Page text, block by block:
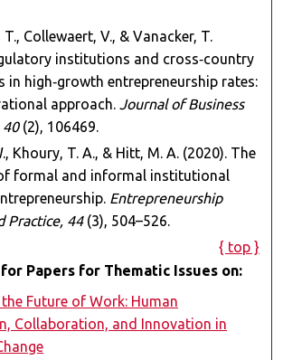
Collewaert, V., & Vanacker, T.
institutions and cross‑country
in high‑growth entrepreneurship rates:
approach.Journal of Business
40(2), 106469.
Khoury, T. A., & Hitt, M. A. (2020). The
formal and informal institutional
Entrepreneurship
Practice, 44(3), 504–526.
{ top }
Papers for Thematic Issues on:
Future of Work: Human
Collaboration, and Innovation in